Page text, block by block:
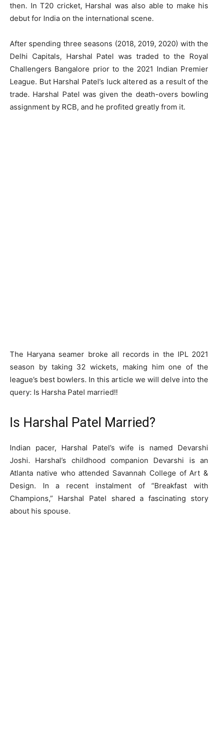
then. In T20 cricket, Harshal was also able to make his
debut for India on the international scene.
After spending three seasons (2018, 2019, 2020) with the
Delhi Capitals, Harshal Patel was traded to the Royal
Challengers Bangalore prior to the 2021 Indian Premier
League. But Harshal Patel’s luck altered as a result of the
trade. Harshal Patel was given the death-overs bowling
assignment by RCB, and he profited greatly from it.
The Haryana seamer broke all records in the IPL 2021
season by taking 32 wickets, making him one of the
league’s best bowlers. In this article we will delve into the
query: Is Harsha Patel married!!
Is Harshal Patel Married?
Indian pacer, Harshal Patel’s wife is named Devarshi
Joshi. Harshal’s childhood companion Devarshi is an
Atlanta native who attended Savannah College of Art &
Design. In a recent instalment of “Breakfast with
Champions,” Harshal Patel shared a fascinating story
about his spouse.